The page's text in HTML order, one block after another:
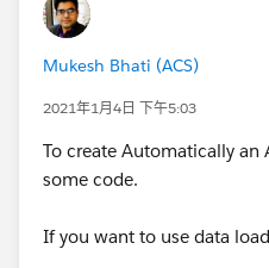
if it is a b2b type, you can
create an account for the
check the following blog
Mukesh Bhati (ACS)
2021年1月4日 下午5:03
To create Automatically
some code.
If you want to use data